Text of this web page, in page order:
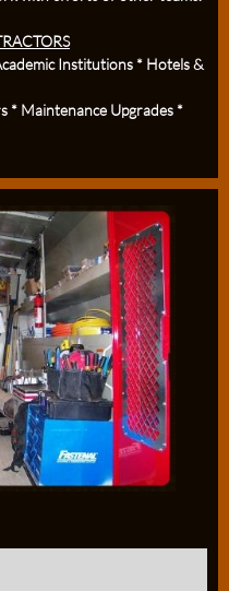
Institutions * Hotels &
* Maintenance Upgrades *